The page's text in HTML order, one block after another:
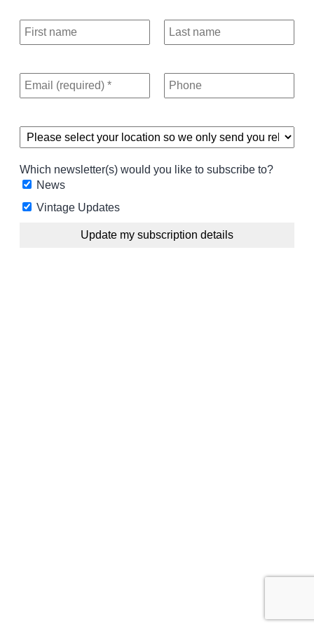
Which newsletter(s) would you like to subscribe to?
News
Vintage Updates